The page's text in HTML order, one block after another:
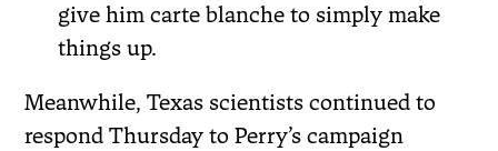
give him carte blanche to simply make
things up.
Meanwhile, Texas scientists continued to
respond Thursday to Perry’s campaign